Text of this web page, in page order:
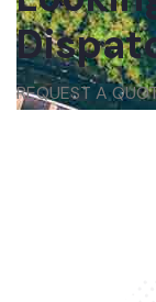
REQUEST A